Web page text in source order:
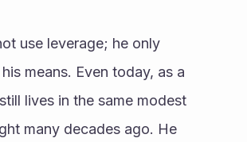
use leverage; he only
means. Even today, as a
lives in the same modest
many decades ago. He